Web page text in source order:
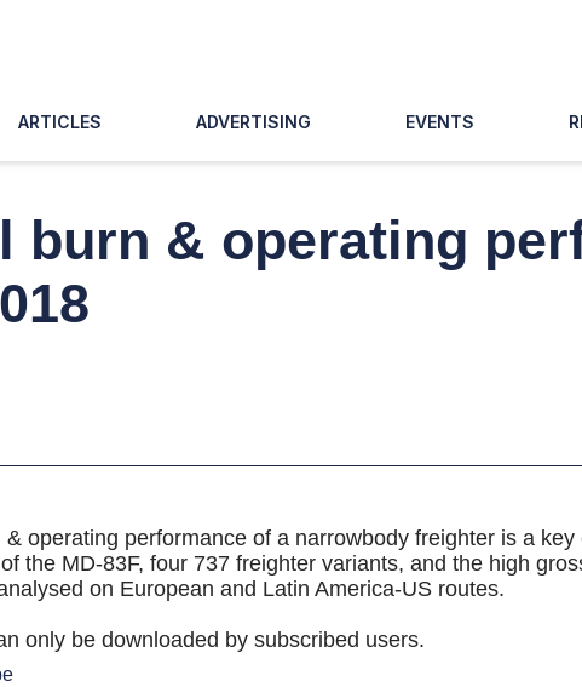
ARTICLES ADVERTISING EVENTS
& operating
& operating performance of a narrowbody freighter is a
the MD-83F, four 737 freighter variants, and the high
on European and Latin America-US routes.
only be downloaded by subscribed users.